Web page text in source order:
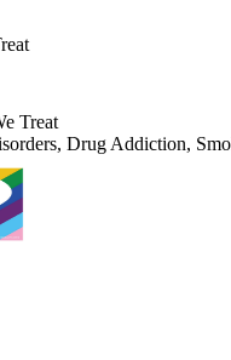
Treat
Drug Addiction,